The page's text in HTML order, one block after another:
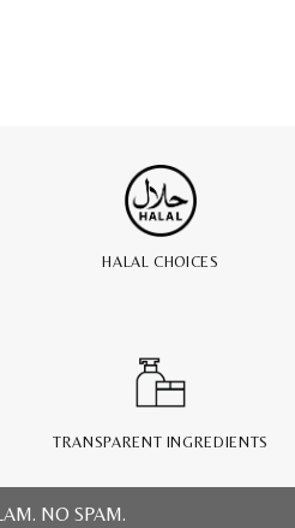
HALAL CHOICES
TRANSPARENT INGREDIENTS
NO SPAM.